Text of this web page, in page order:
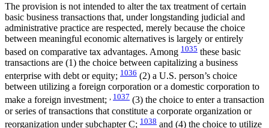
The provision is not intended to alter the tax treatment of certain
basic business transactions that, under longstanding judicial and
administrative practice are respected, merely because the choice
between meaningful economic alternatives is largely or entirely
based on comparative tax advantages. Among 1035 these basic
transactions are (1) the choice between capitalizing a business
enterprise with debt or equity; 1036 (2) a U.S. person’s choice
between utilizing a foreign corporation or a domestic corporation to
make a foreign investment; , 1037 (3) the choice to enter a transaction
or series of transactions that constitute a corporate organization or
reorganization under subchapter C; 1038 and (4) the choice to utilize